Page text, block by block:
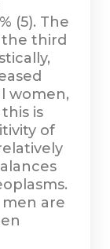
(5). The
third
women,
is
of
are